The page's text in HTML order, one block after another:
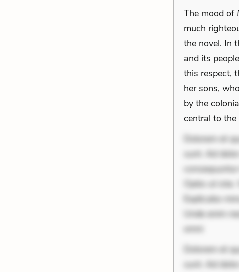
The mood of
much
the novel. In
and its
this respect,
her sons,
by the
central to the
Dolorem et
sunt. Ad
Optio ut
Explicabo
Unde enim
omni
Dolorem et
sunt. Ad